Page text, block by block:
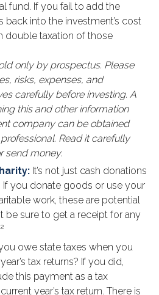
fund. If you fail to add the
back into the investment’s cost
double taxation of those
only by prospectus. Please
risks, expenses, and
carefully before investing. A
this and other information
company can be obtained
Read it carefully
send money.
It’s not just cash donations
If you donate goods or use your
work, these are potential
be sure to get a receipt for any
2
owe state taxes when you
tax returns? If you did,
this payment as a tax
year’s tax return. There is